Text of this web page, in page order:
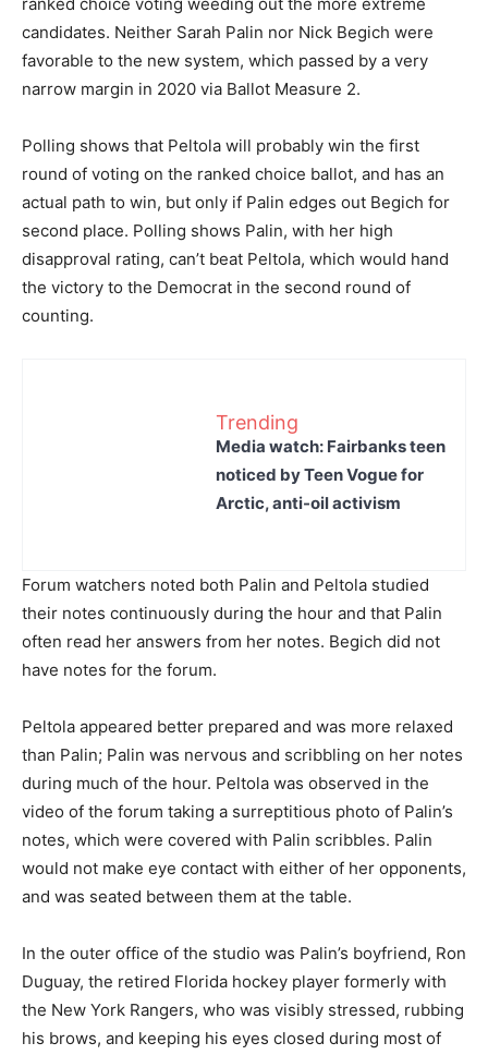
candidates. Neither Sarah Palin nor Nick Begich were
favorable to the new system, which passed by a very
narrow margin in 2020 via Ballot Measure 2.
Polling shows that Peltola will probably win the first
round of voting on the ranked choice ballot, and has an
actual path to win, but only if Palin edges out Begich for
second place. Polling shows Palin, with her high
disapproval rating, can’t beat Peltola, which would hand
the victory to the Democrat in the second round of
counting.
Trending
Media watch: Fairbanks teen
noticed by Teen Vogue for
Arctic, anti-oil activism
Forum watchers noted both Palin and Peltola studied
their notes continuously during the hour and that Palin
often read her answers from her notes. Begich did not
have notes for the forum.
Peltola appeared better prepared and was more relaxed
than Palin; Palin was nervous and scribbling on her notes
during much of the hour. Peltola was observed in the
video of the forum taking a surreptitious photo of Palin’s
notes, which were covered with Palin scribbles. Palin
would not make eye contact with either of her opponents,
and was seated between them at the table.
In the outer office of the studio was Palin’s boyfriend, Ron
Duguay, the retired Florida hockey player formerly with
the New York Rangers, who was visibly stressed, rubbing
his brows, and keeping his eyes closed during most of